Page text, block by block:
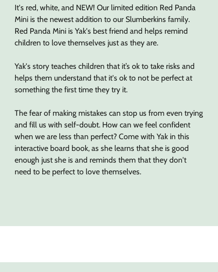
It's red, white, and NEW! Our limited edition Red Panda
Mini is the newest addition to our Slumberkins family.
Red Panda Mini is Yak's best friend and helps remind
children to love themselves just as they are.
Yak's story teaches children that it’s ok to take risks and
helps them understand that it's ok to not be perfect at
something the first time they try it.
The fear of making mistakes can stop us from even trying
and fill us with self-doubt. How can we feel confident
when we are less than perfect? Come with Yak in this
interactive board book, as she learns that she is good
enough just she is and reminds them that they don't
need to be perfect to love themselves.